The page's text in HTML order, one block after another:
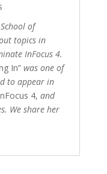
of
topics in
InFocus 4.
In”was one of
to appear in
4, and
We share her